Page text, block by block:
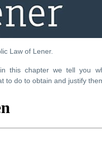
Law of Lener.
this chapter we tell you
to do to obtain and justify